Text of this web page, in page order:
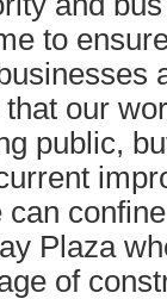
to
our
public,
Plaza
of